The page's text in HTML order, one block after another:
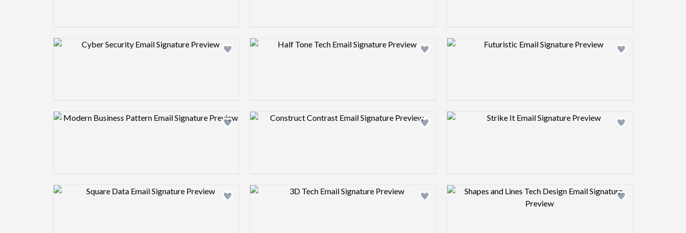
Design preview image Design preview image Design preview image
Design preview image Design preview image Design preview image
Design preview image Design preview image Design preview image